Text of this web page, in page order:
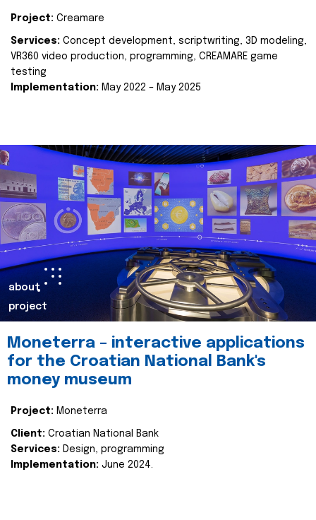
Project: Creamare
Services: Concept development, scriptwriting, 3D modeling,
VR360 video production, programming, CREAMARE game
testing
Implementation: May 2022 – May 2025
about
project
Moneterra – interactive applications
for the Croatian National Bank's
money museum
Project: Moneterra
Client: Croatian National Bank
Services: Design, programming
Implementation: June 2024.